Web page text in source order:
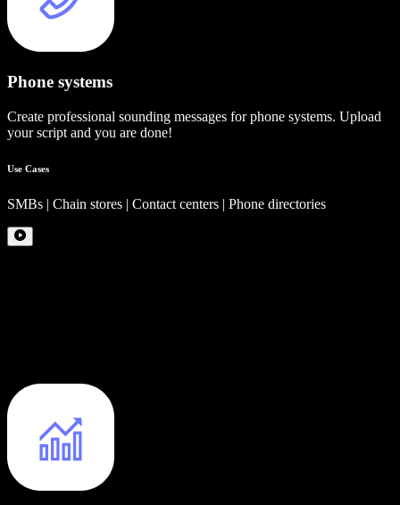
Phone systems
Create professional sounding messages for phone systems. Upload
your script and you are done!
Use Cases
SMBs | Chain stores | Contact centers | Phone directories